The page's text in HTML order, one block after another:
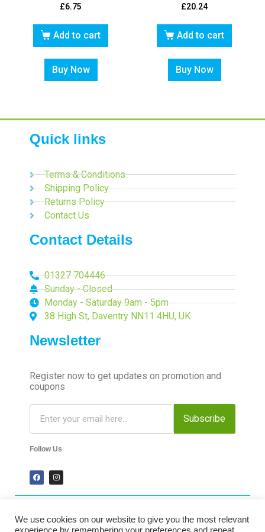
£6.75
Add to cart
Buy Now
£20.24
Add to cart
Buy Now
Quick links
Terms & Conditions
Shipping Policy
Returns Policy
Contact Us
Contact Details
01327 704446
Sunday - Closed
Monday - Saturday 9am - 5pm
38 High St, Daventry NN11 4HU, UK
Newsletter
Register now to get updates on promotion and
coupons
Subscribe
Follow Us
2024 Time-Talk. All Rights Reserved.
We use cookies on our website to give you the most relevant